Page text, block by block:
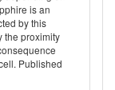
is an
by this
the proximity
Published